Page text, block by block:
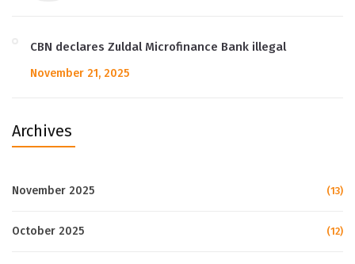
CBN declares Zuldal Microfinance Bank illegal
November 21, 2025
Archives
November 2025 (13)
October 2025 (12)